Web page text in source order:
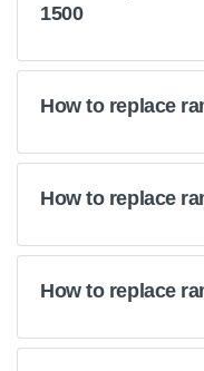
1500
How to replace
How to replace
How to replace